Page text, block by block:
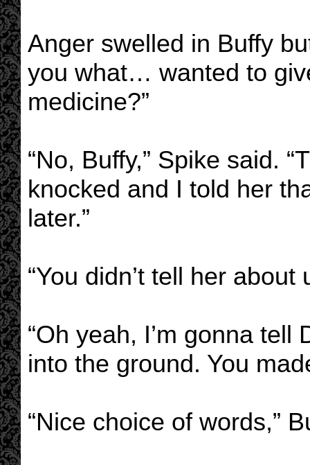
Anger swelled in Buffy
you what… wanted to
medicine?”
“No, Buffy,” Spike said.
knocked and I told her
later.”
“You didn’t tell her
“Oh yeah, I’m gonna
into the ground. You
“Nice choice of words,”